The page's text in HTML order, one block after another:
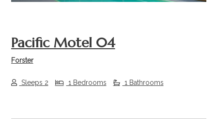
Pacific Motel 04
Forster
Sleeps 2 1 Bedrooms 1 Bathrooms